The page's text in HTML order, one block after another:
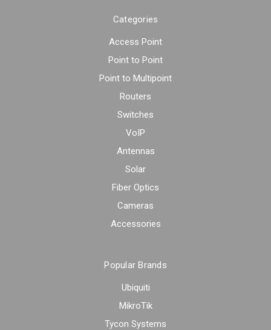
Categories
Access Point
Point to Point
Point to Multipoint
Routers
Switches
VoIP
Antennas
Solar
Fiber Optics
Cameras
Accessories
Popular Brands
Ubiquiti
MikroTik
Tycon Systems